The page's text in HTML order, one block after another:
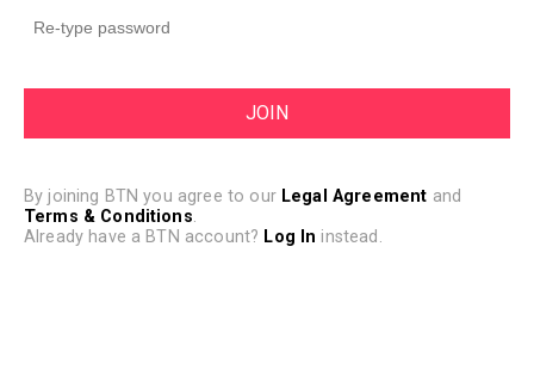
By joining BTN you agree to our Legal Agreement and
Terms & Conditions.
Already have a BTN account? Log In instead.